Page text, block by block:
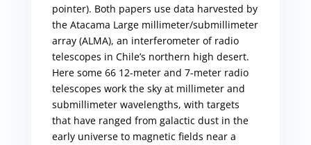
pointer). Both papers use data harvested by
the Atacama Large millimeter/submillimeter
array (ALMA), an interferometer of radio
telescopes in Chile’s northern high desert.
Here some 66 12-meter and 7-meter radio
telescopes work the sky at millimeter and
submillimeter wavelengths, with targets
that have ranged from galactic dust in the
early universe to magnetic fields near a